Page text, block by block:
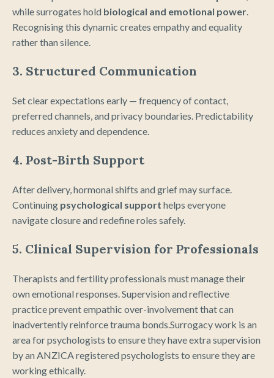
while surrogates hold biological and emotional power.
Recognising this dynamic creates empathy and equality
rather than silence.
3. Structured Communication
Set clear expectations early — frequency of contact,
preferred channels, and privacy boundaries. Predictability
reduces anxiety and dependence.
4. Post-Birth Support
After delivery, hormonal shifts and grief may surface.
Continuing psychological support helps everyone
navigate closure and redefine roles safely.
5. Clinical Supervision for Professionals
Therapists and fertility professionals must manage their
own emotional responses. Supervision and reflective
practice prevent empathic over-involvement that can
inadvertently reinforce trauma bonds.Surrogacy work is an
area for psychologists to ensure they have extra supervision
by an ANZICA registered psychologists to ensure they are
working ethically.